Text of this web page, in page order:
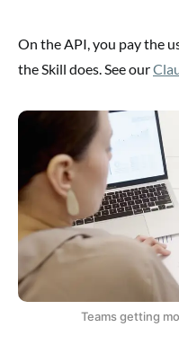
On the API, you pay the
the Skill does. See our
Teams getting